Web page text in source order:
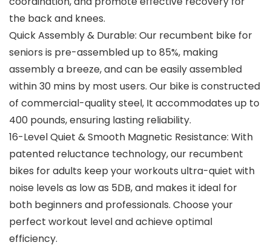
the back and knees.
Quick Assembly & Durable: Our recumbent bike for
seniors is pre-assembled up to 85%, making
assembly a breeze, and can be easily assembled
within 30 mins by most users. Our bike is constructed
of commercial-quality steel, It accommodates up to
400 pounds, ensuring lasting reliability.
16-Level Quiet & Smooth Magnetic Resistance: With
patented reluctance technology, our recumbent
bikes for adults keep your workouts ultra-quiet with
noise levels as low as 5DB, and makes it ideal for
both beginners and professionals. Choose your
perfect workout level and achieve optimal
efficiency.